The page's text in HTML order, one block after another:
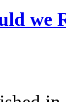
we